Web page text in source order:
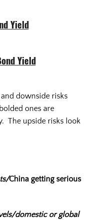
Yield
Yield
downside risks
ones are
The upside risks look
China getting serious
domestic or global